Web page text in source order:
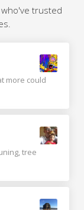
trusted
more could
tree